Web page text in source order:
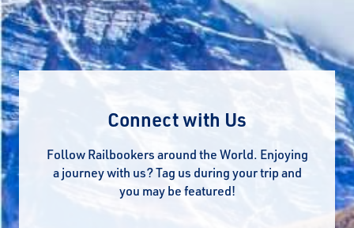
Connect with Us
Follow Railbookers around the World. Enjoying
a journey with us? Tag us during your trip and
you may be featured!